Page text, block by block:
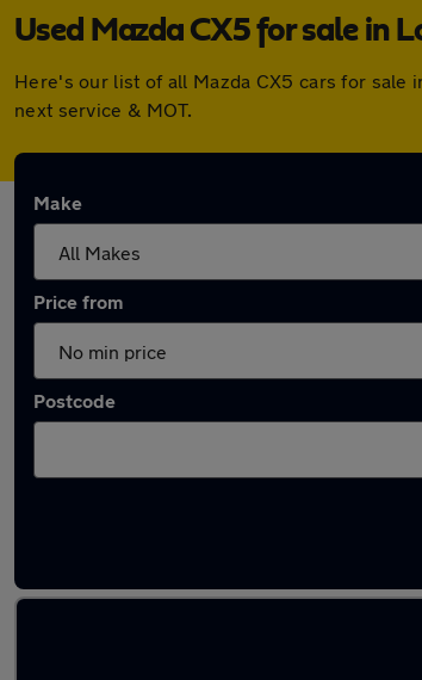
Used Mazda CX5 for sale in
Here's our list of all Mazda CX5 cars for sale
next service & MOT.
Make
Price from
Postcode